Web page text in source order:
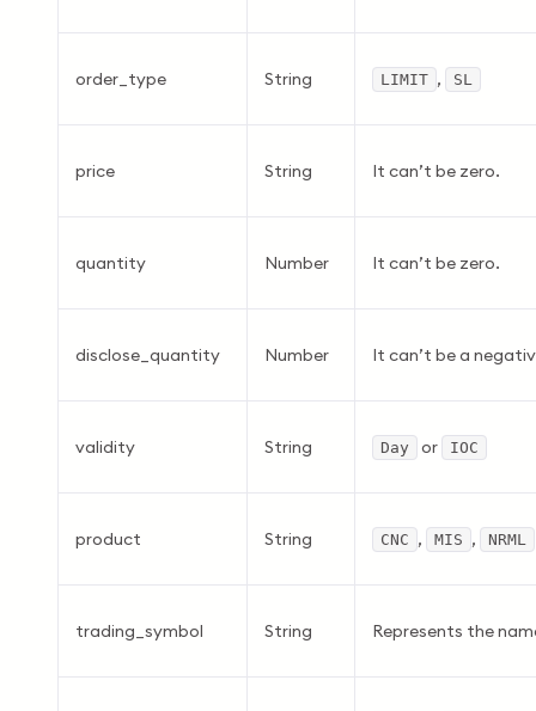
order_type String LIMIT , SL
price String It can’t be zero.
quantity Number It can’t be zero.
disclose_quantity Number It can’t be a
validity String Day or IOC
product String CNC , MIS , NRML
trading_symbol String Represents the